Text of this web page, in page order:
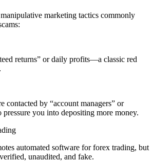
marketing tactics commonly
returns” or daily profits—a classic red
contacted by “account managers” or
pressure you into depositing more money.
automated software for forex trading, but
unaudited, and fake.